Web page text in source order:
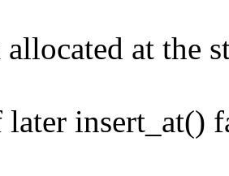
at the
later insert_at()